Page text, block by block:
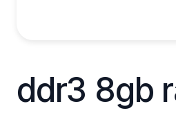
ddr3 8gb